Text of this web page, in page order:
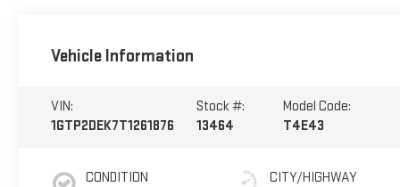
Vehicle Information
VIN:
1GTP2DEK7T1261876
Stock #:
13464
Model Code:
T4E43
CONDITION
CITY/HIGHWAY